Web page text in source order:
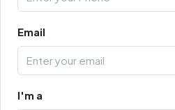
Email
I'm a